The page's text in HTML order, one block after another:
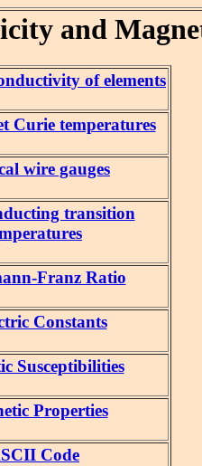
and
of elements
Curie temperatures
wire gauges
transition
Franz Ratio
Constants
Susceptibilities
Properties
Code